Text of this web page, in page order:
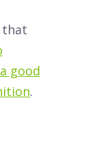
that
good
.